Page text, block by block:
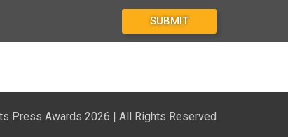
SUBMIT
Press Awards 2026 | All Rights Reserved